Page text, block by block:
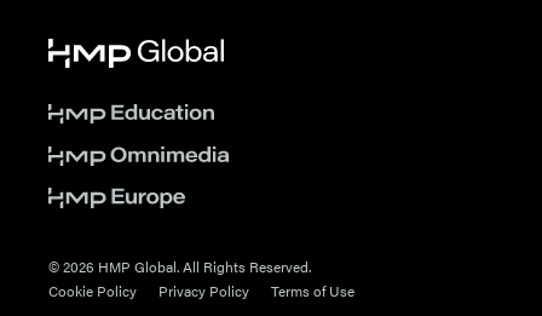
© 2026 HMP Global. All Rights Reserved.
Cookie Policy
Privacy Policy Terms of Use